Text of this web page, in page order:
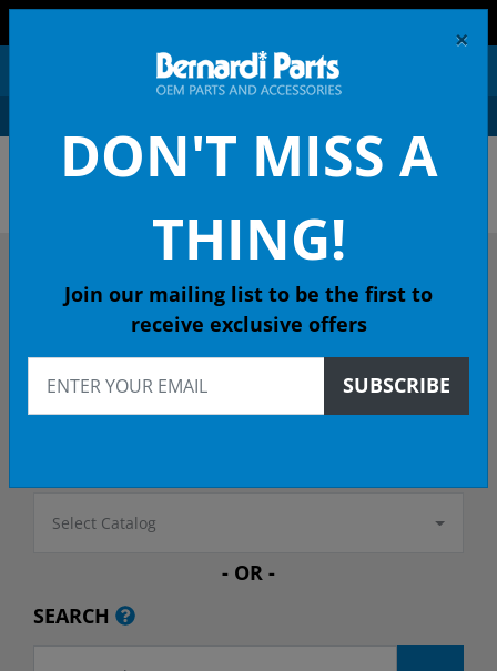
OEM HONDA PARTS &
DESCRIBE YOUR HONDA
Select Model
Select Catalog
- OR -
SEARCH
×
DON'T MISS A
THING!
Join our mailing list to be the first to
receive exclusive offers
SUBSCRIBE